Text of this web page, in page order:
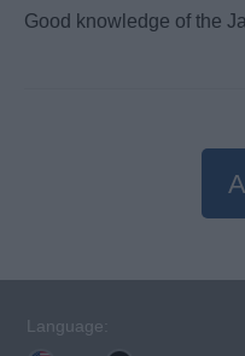
Good knowledge of the
Language: